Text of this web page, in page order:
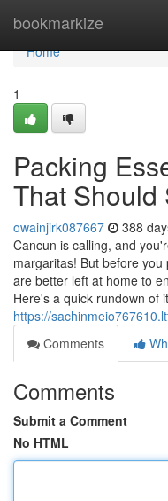
bookmarkize
Home
Home
1
Packing
That Should
owainjirk087667 388
Cancun is calling, and
margaritas! But before
are better left at home to
Here's a quick rundown of
https://
Comments
Comments
Submit a Comment
No HTML